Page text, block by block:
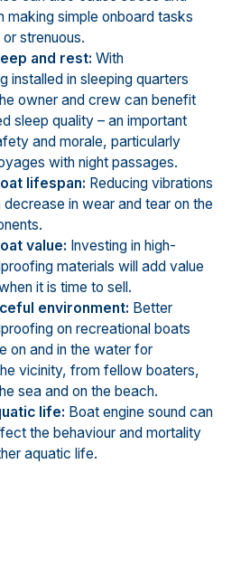
making simple onboard tasks
strenuous.
and rest: With
installed in sleeping quarters
owner and crew can benefit
sleep quality – an important
and morale, particularly
with night passages.
lifespan: Reducing vibrations
decrease in wear and tear on the
value: Investing in high-
materials will add value
it is time to sell.
environment: Better
on recreational boats
on and in the water for
vicinity, from fellow boaters,
sea and on the beach.
life: Boat engine sound can
the behaviour and mortality
aquatic life.